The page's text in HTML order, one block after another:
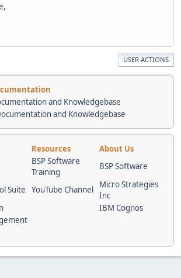
USER ACTIONS
and Knowledgebase
and Knowledgebase
Resources
About Us
BSP Software
Training
BSP Software
Suite YouTube Channel
Micro Strategies
Inc
IBM Cognos